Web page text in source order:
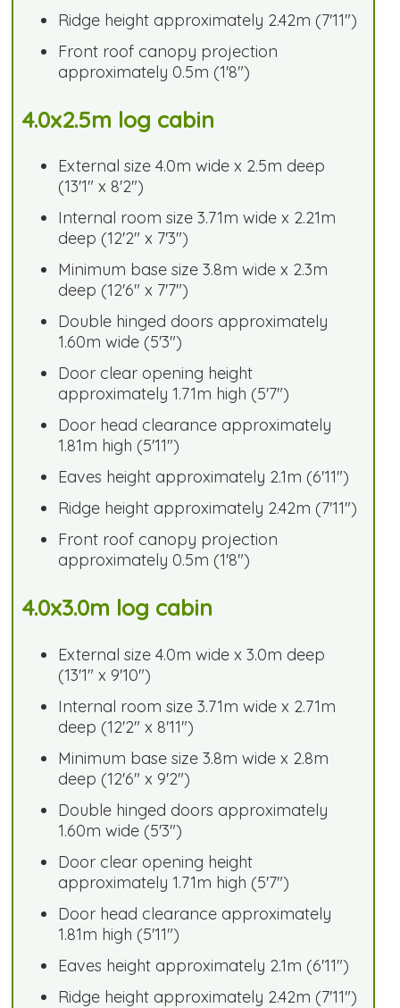
Ridge height approximately 2.42m (7'11")
Front roof canopy projection
approximately 0.5m (1'8")
4.0x2.5m log cabin
External size 4.0m wide x 2.5m deep
(13'1" x 8'2")
Internal room size 3.71m wide x 2.21m
deep (12'2" x 7'3")
Minimum base size 3.8m wide x 2.3m
deep (12'6" x 7'7")
Double hinged doors approximately
1.60m wide (5'3")
Door clear opening height
approximately 1.71m high (5'7")
Door head clearance approximately
1.81m high (5'11")
Eaves height approximately 2.1m (6'11")
Ridge height approximately 2.42m (7'11")
Front roof canopy projection
approximately 0.5m (1'8")
4.0x3.0m log cabin
External size 4.0m wide x 3.0m deep
(13'1" x 9'10")
Internal room size 3.71m wide x 2.71m
deep (12'2" x 8'11")
Minimum base size 3.8m wide x 2.8m
deep (12'6" x 9'2")
Double hinged doors approximately
1.60m wide (5'3")
Door clear opening height
approximately 1.71m high (5'7")
Door head clearance approximately
1.81m high (5'11")
Eaves height approximately 2.1m (6'11")
Ridge height approximately 2.42m (7'11")